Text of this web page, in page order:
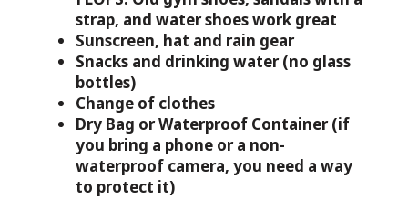
strap, and water shoes work great
Sunscreen, hat and rain gear
Snacks and drinking water (no glass
bottles)
Change of clothes
Dry Bag or Waterproof Container (if
you bring a phone or a non-
waterproof camera, you need a way
to protect it)